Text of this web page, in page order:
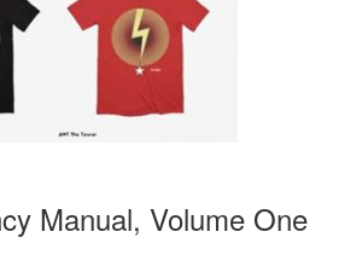
Manual, Volume One